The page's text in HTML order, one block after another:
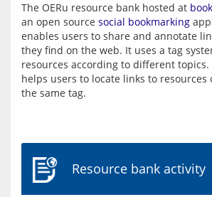
The OERu resource bank hosted at
an open source social bookmarking
enables users to share and annotate
they find on the web. It uses a tag
resources according to different topics.
helps users to locate links to resources
the same tag.
Resource bank activity